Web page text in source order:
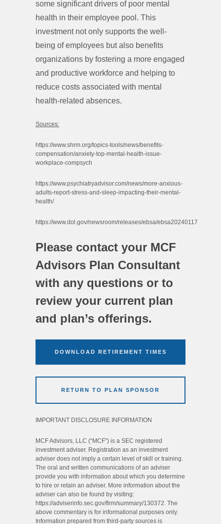
some significant drivers of poor mental
health in their employee pool. This
investment not only supports the well-
being of employees but also benefits
organizations by fostering a more engaged
and productive workforce and helping to
reduce costs associated with mental
health-related absences.
Sources:
https://www.shrm.org/topics-tools/news/benefits-
compensation/anxiety-top-mental-health-issue-
workplace-compsych
https://www.psychiatryadvisor.com/news/more-anxious-
adults-report-stress-and-sleep-impacting-their-mental-
health/
https://www.dol.gov/newsroom/releases/ebsa/ebsa20240117
Please contact your MCF
Advisors Plan Consultant
with any questions or to
review your current plan
and plan’s offerings.
DOWNLOAD RETIREMENT TIMES
RETURN TO PLAN SPONSOR
IMPORTANT DISCLOSURE INFORMATION
MCF Advisors, LLC (“MCF”) is a SEC registered
investment adviser. Registration as an investment
adviser does not imply a certain level of skill or training.
The oral and written communications of an adviser
provide you with information about which you determine
to hire or retain an adviser. More information about the
adviser can also be found by visiting:
https://adviserinfo.sec.gov/firm/summary/130372. The
above commentary is for informational purposes only.
Information prepared from third-party sources is